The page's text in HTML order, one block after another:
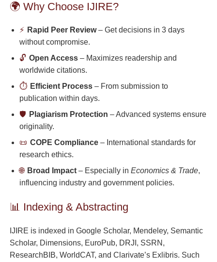
🌍 Why Choose IJIRE?
⚡ Rapid Peer Review– Get decisions in 3 days
without compromise.
🔓 Open Access – Maximizes readership and
worldwide citations.
⏱️ Efficient Process – From submission to
publication within days.
🛡️ Plagiarism Protection – Advanced systems ensure
originality.
📜 COPE Compliance – International standards for
research ethics.
🌐 Broad Impact – Especially in Economics & Trade,
influencing industry and government policies.
📊 Indexing & Abstracting
IJIRE is indexed in Google Scholar, Mendeley, Semantic
Scholar, Dimensions, EuroPub, DRJI, SSRN,
ResearchBIB, WorldCAT, and Clarivate’s Exlibris. Such